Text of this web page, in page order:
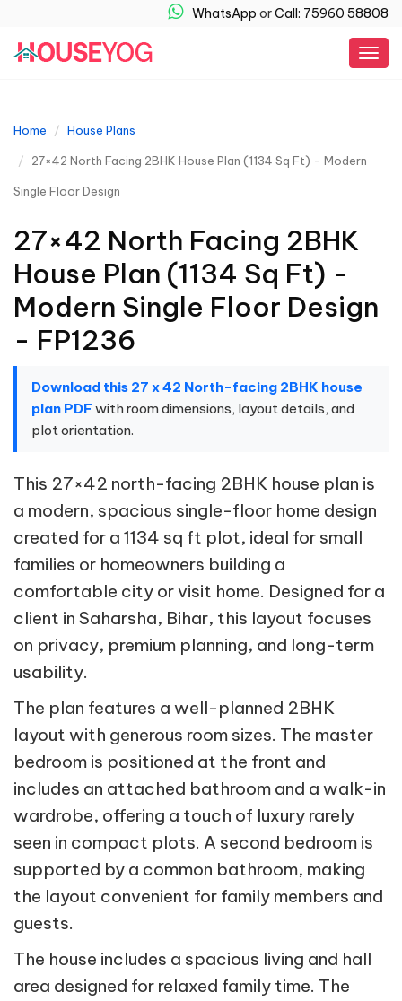
WhatsApp orCall: 75960 58808
Home House Plans
27×42 North Facing 2BHK House Plan (1134 Sq Ft) - Modern
Single Floor Design
27×42 North Facing 2BHK
House Plan (1134 Sq Ft) -
Modern Single Floor Design
- FP1236
Download this 27 x 42 North-facing 2BHK house
plan PDF with room dimensions, layout details, and
plot orientation.
This 27×42 north-facing 2BHK house plan is
a modern, spacious single-floor home design
created for a 1134 sq ft plot, ideal for small
families or homeowners building a
comfortable city or visit home. Designed for a
client in Saharsha, Bihar, this layout focuses
on privacy, premium planning, and long-term
usability.
The plan features a well-planned 2BHK
layout with generous room sizes. The master
bedroom is positioned at the front and
includes an attached bathroom and a walk-in
wardrobe, offering a touch of luxury rarely
seen in compact plots. A second bedroom is
supported by a common bathroom, making
the layout convenient for family members and
guests.
The house includes a spacious living and hall
area designed for relaxed family time. The